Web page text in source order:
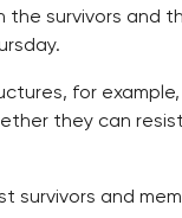
the survivors and
for
they can
survivors and